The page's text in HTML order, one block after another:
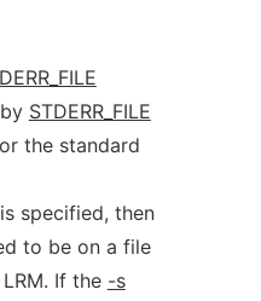
STDERR_FILE
the standard
specified, then
to be on a file
If the -s